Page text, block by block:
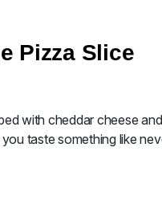
Pizza Slice
with cheddar cheese
taste something like